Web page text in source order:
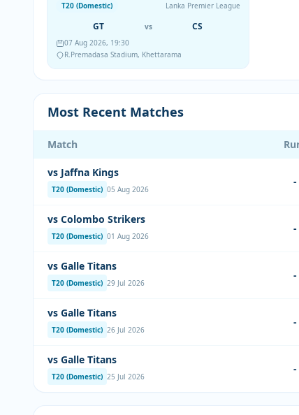
T20 (Domestic) Lanka Premier League
GT vs CS
07 Aug 2026, 19:30
R.Premadasa Stadium, Khettarama
Most Recent Matches
Match
vs Jaffna Kings
T20 (Domestic) 05 Aug 2026
-
vs Colombo Strikers
T20 (Domestic) 01 Aug 2026
-
vs Galle Titans
T20 (Domestic) 29 Jul 2026
-
vs Galle Titans
T20 (Domestic) 26 Jul 2026
-
vs Galle Titans
T20 (Domestic) 25 Jul 2026
-